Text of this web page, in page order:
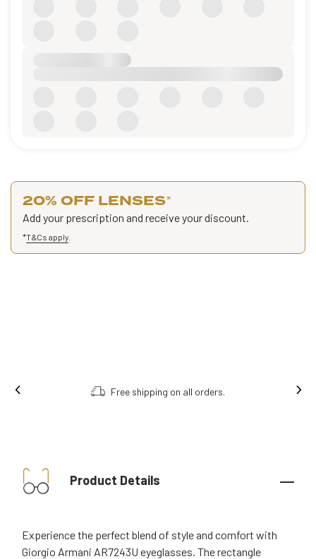
20% OFF LENSES*
Add your prescription and receive your discount.
*T&Cs apply
Free shipping on all orders.
Product Details
Experience the perfect blend of style and comfort with
Giorgio Armani AR7243U eyeglasses. The rectangle